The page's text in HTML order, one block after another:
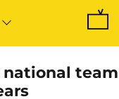
team